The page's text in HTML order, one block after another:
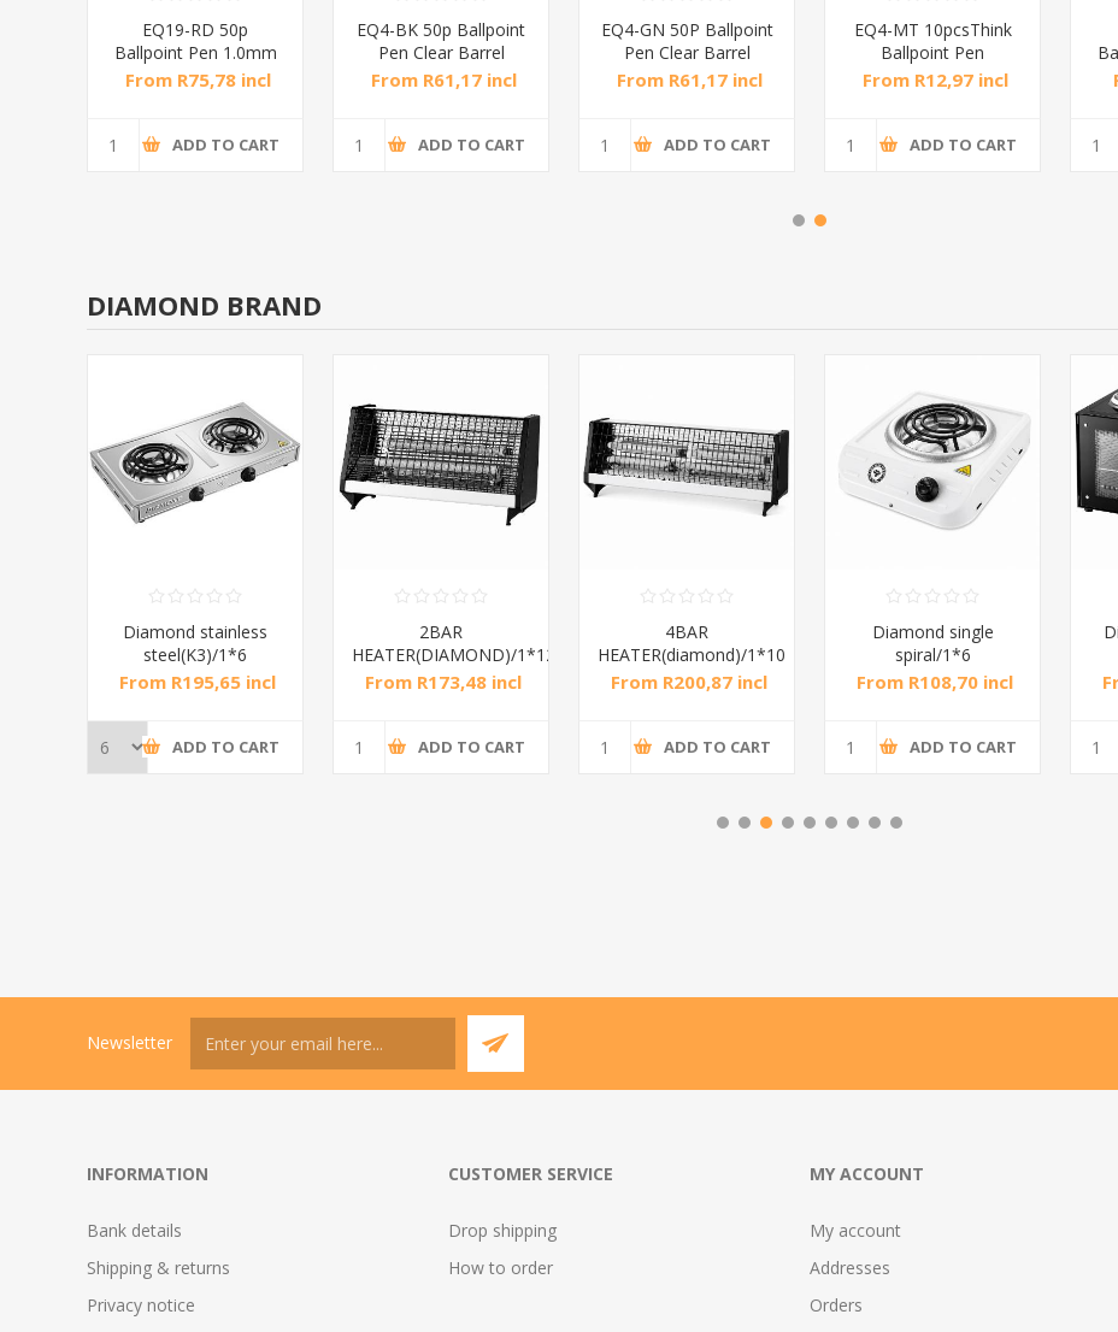
EQ19-RD 50p
Ballpoint Pen 1.0mm
Red/1*36
From R75,78 incl
ADD TO CART
EQ4-BK 50p Ballpoint
Pen Clear Barrel
1mm/1*36
From R61,17 incl
ADD TO CART
EQ4-GN 50P Ballpoint
Pen Clear Barrel
1mm/1*36
From R61,17 incl
ADD TO CART
EQ4-MT 10pcsThink
Ballpoint Pen
1.0mm/1*144
From R12,97 incl
ADD TO CART
DIAMOND BRAND
Diamond stainless
steel(K3)/1*6
From R195,65 incl
ADD TO CART
2BAR
HEATER(DIAMOND)/1*12
From R173,48 incl
ADD TO CART
4BAR
HEATER(diamond)/1*10
From R200,87 incl
ADD TO CART
Diamond single
spiral/1*6
From R108,70 incl
ADD TO CART
Newsletter
INFORMATION
Bank details
Shipping & returns
Privacy notice
CUSTOMER SERVICE
Drop shipping
How to order
MY ACCOUNT
My account
Addresses
Orders